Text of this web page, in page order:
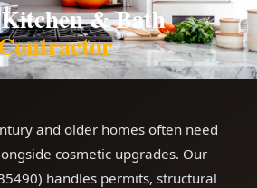
& Bath
and older homes often need
cosmetic upgrades. Our
handles permits, structural